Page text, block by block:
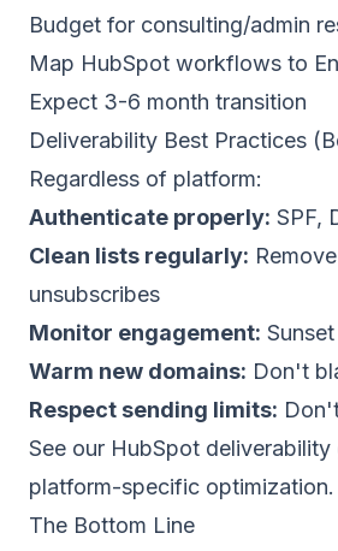
Budget for consulting/admin
Map HubSpot workflows to
Expect 3-6 month transition
Deliverability Best Practices
Regardless of platform:
Authenticate properly: SPF,
Clean lists regularly:
unsubscribes
Monitor engagement:
Warm new domains: Don't
Respect sending limits:
See our HubSpot deliverability
platform-specific optimization.
The Bottom Line